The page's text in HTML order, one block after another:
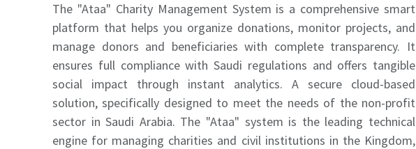
The "Ataa" Charity Management System is a comprehensive smart
platform that helps you organize donations, monitor projects, and
manage donors and beneficiaries with complete transparency. It
ensures full compliance with Saudi regulations and offers tangible
social impact through instant analytics. A secure cloud-based
solution, specifically designed to meet the needs of the non-profit
sector in Saudi Arabia. The "Ataa" system is the leading technical
engine for managing charities and civil institutions in the Kingdom,